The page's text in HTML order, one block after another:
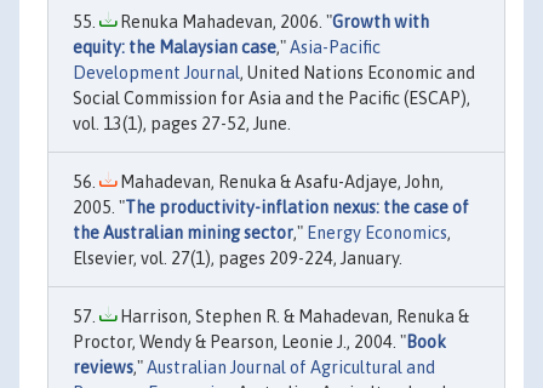
Renuka Mahadevan, 2006. "Growth with
equity: the Malaysian case,"Asia-Pacific
Development Journal, United Nations Economic and
Social Commission for Asia and the Pacific (ESCAP),
vol. 13(1), pages 27-52, June.
Mahadevan, Renuka & Asafu-Adjaye, John,
2005. "The productivity-inflation nexus: the case of
the Australian mining sector," Energy Economics,
Elsevier, vol. 27(1), pages 209-224, January.
Harrison, Stephen R. & Mahadevan, Renuka &
Proctor, Wendy & Pearson, Leonie J., 2004. "Book
reviews,"Australian Journal of Agricultural and